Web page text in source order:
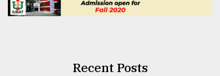
Recent Posts